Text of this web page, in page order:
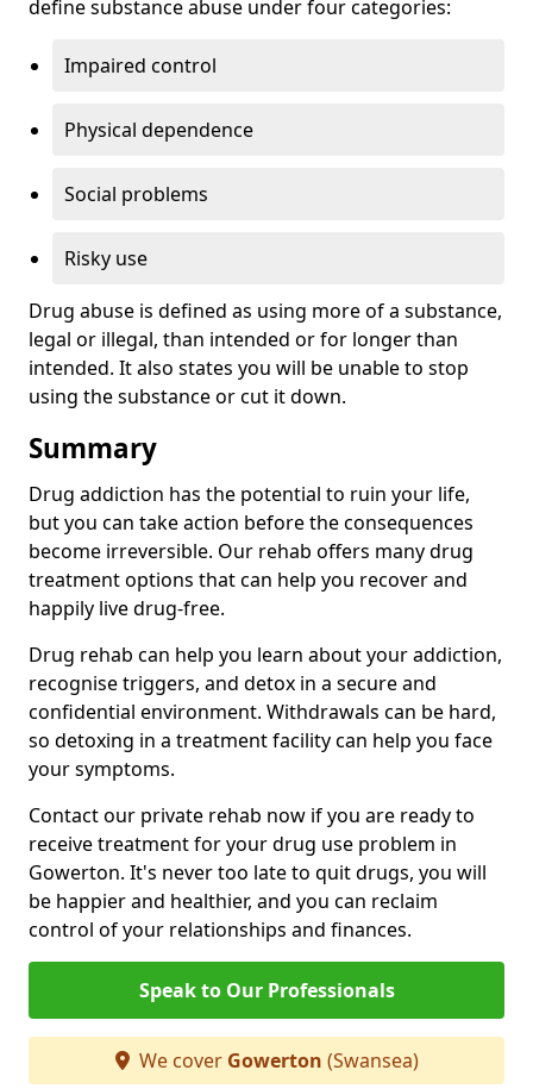
define substance abuse under four categories:
Impaired control
Physical dependence
Social problems
Risky use
Drug abuse is defined as using more of a substance,
legal or illegal, than intended or for longer than
intended. It also states you will be unable to stop
using the substance or cut it down.
Summary
Drug addiction has the potential to ruin your life,
but you can take action before the consequences
become irreversible. Our rehab offers many drug
treatment options that can help you recover and
happily live drug-free.
Drug rehab can help you learn about your addiction,
recognise triggers, and detox in a secure and
confidential environment. Withdrawals can be hard,
so detoxing in a treatment facility can help you face
your symptoms.
Contact our private rehab now if you are ready to
receive treatment for your drug use problem in
Gowerton. It's never too late to quit drugs, you will
be happier and healthier, and you can reclaim
control of your relationships and finances.
Speak to Our Professionals
We cover Gowerton (Swansea)